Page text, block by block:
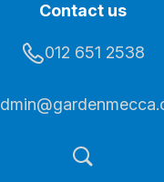
Contact us
012 651 2538